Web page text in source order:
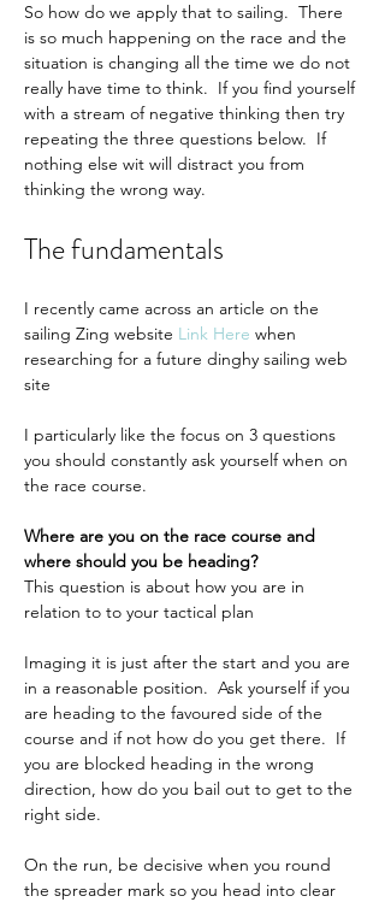
So how do we apply that to sailing.  There
is so much happening on the race and the
situation is changing all the time we do not
really have time to think.  If you find yourself
with a stream of negative thinking then try
repeating the three questions below.  If
nothing else wit will distract you from
thinking the wrong way.
The fundamentals
I recently came across an article on the
sailing Zing website Link Here when
researching for a future dinghy sailing web
site
I particularly like the focus on 3 questions
you should constantly ask yourself when on
the race course.
Where are you on the race course and
where should you be heading?
This question is about how you are in
relation to to your tactical plan
Imaging it is just after the start and you are
in a reasonable position.  Ask yourself if you
are heading to the favoured side of the
course and if not how do you get there.  If
you are blocked heading in the wrong
direction, how do you bail out to get to the
right side.
On the run, be decisive when you round
the spreader mark so you head into clear